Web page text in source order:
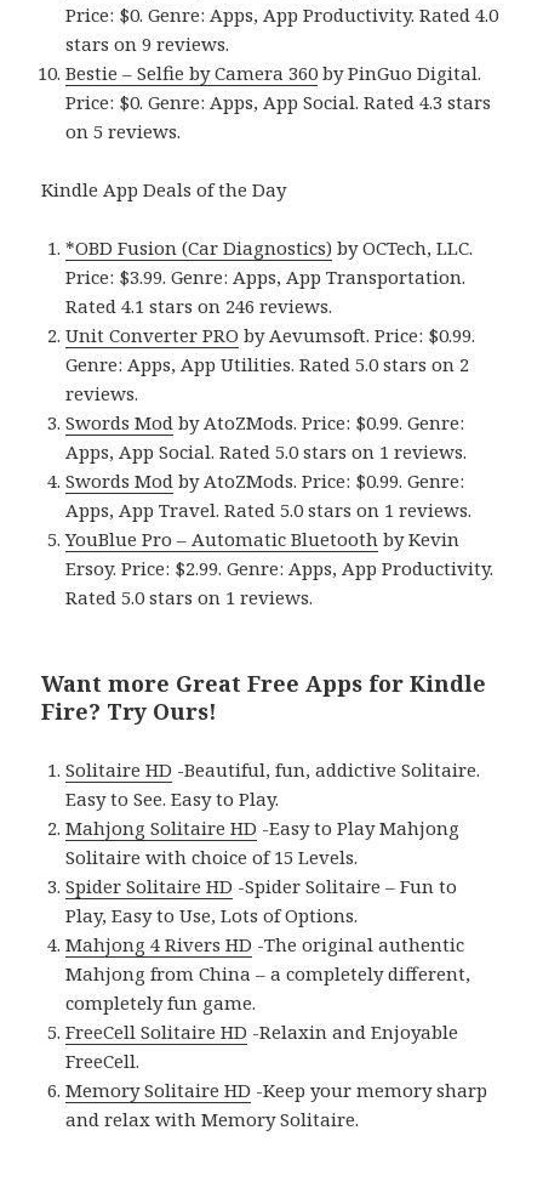
Price: $0. Genre: Apps, App Productivity. Rated 4.0
stars on 9 reviews.
Bestie – Selfie by Camera 360 by PinGuo Digital.
Price: $0. Genre: Apps, App Social. Rated 4.3 stars
on 5 reviews.
Kindle App Deals of the Day
*OBD Fusion (Car Diagnostics) by OCTech, LLC.
Price: $3.99. Genre: Apps, App Transportation.
Rated 4.1 stars on 246 reviews.
Unit Converter PRO by Aevumsoft. Price: $0.99.
Genre: Apps, App Utilities. Rated 5.0 stars on 2
reviews.
Swords Mod by AtoZMods. Price: $0.99. Genre:
Apps, App Social. Rated 5.0 stars on 1 reviews.
Swords Mod by AtoZMods. Price: $0.99. Genre:
Apps, App Travel. Rated 5.0 stars on 1 reviews.
YouBlue Pro – Automatic Bluetooth by Kevin
Ersoy. Price: $2.99. Genre: Apps, App Productivity.
Rated 5.0 stars on 1 reviews.
Want more Great Free Apps for Kindle
Fire? Try Ours!
Solitaire HD -Beautiful, fun, addictive Solitaire.
Easy to See. Easy to Play.
Mahjong Solitaire HD -Easy to Play Mahjong
Solitaire with choice of 15 Levels.
Spider Solitaire HD -Spider Solitaire – Fun to
Play, Easy to Use, Lots of Options.
Mahjong 4 Rivers HD -The original authentic
Mahjong from China – a completely different,
completely fun game.
FreeCell Solitaire HD -Relaxin and Enjoyable
FreeCell.
Memory Solitaire HD -Keep your memory sharp
and relax with Memory Solitaire.